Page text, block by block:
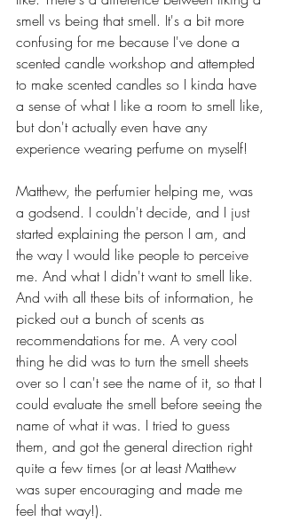
smell vs being that smell. It's a bit more
confusing for me because I've done a
scented candle workshop and attempted
to make scented candles so I kinda have
a sense of what I like a room to smell like,
but don't actually even have any
experience wearing perfume on myself!
Matthew, the perfumier helping me, was
a godsend. I couldn't decide, and I just
started explaining the person I am, and
the way I would like people to perceive
me. And what I didn't want to smell like.
And with all these bits of information, he
picked out a bunch of scents as
recommendations for me. A very cool
thing he did was to turn the smell sheets
over so I can't see the name of it, so that I
could evaluate the smell before seeing the
name of what it was. I tried to guess
them, and got the general direction right
quite a few times (or at least Matthew
was super encouraging and made me
feel that way!).